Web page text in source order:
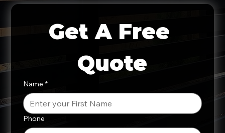
Get A Free
Quote
Name *
Phone